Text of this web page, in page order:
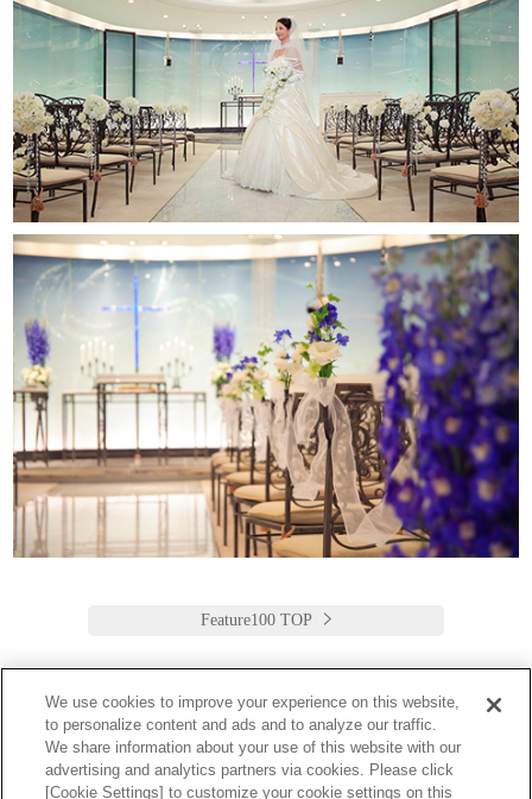
Feature100 TOP
Keio Plaza Hotel Tokyo
日本語 English 筒体中文 繁體中文 한국어
We use cookies to improve your experience on this website,
to personalize content and ads and to analyze our traffic.
We share information about your use of this website with our
advertising and analytics partners via cookies. Please click
[Cookie Settings] to customize your cookie settings on this